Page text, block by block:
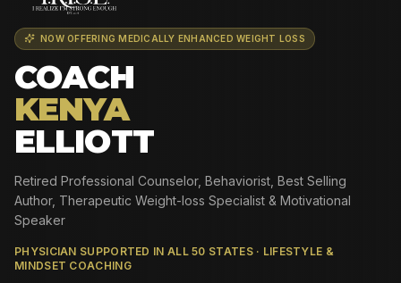
NOW OFFERING MEDICALLY ENHANCED WEIGHT LOSS
COACH
KENYA
ELLIOTT
Retired Professional Counselor, Behaviorist, Best Selling
Author, Therapeutic Weight-loss Specialist & Motivational
Speaker
PHYSICIAN SUPPORTED IN ALL 50 STATES · LIFESTYLE &
MINDSET COACHING